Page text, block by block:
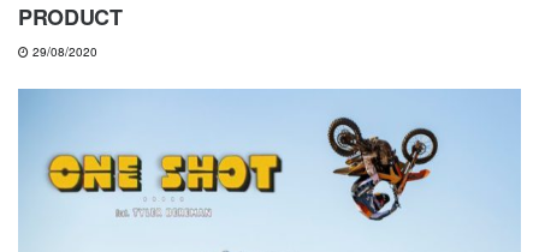
PRODUCT
29/08/2020